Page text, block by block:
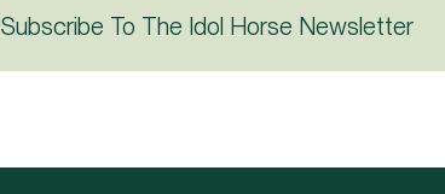
Subscribe To The Idol Horse Newsletter